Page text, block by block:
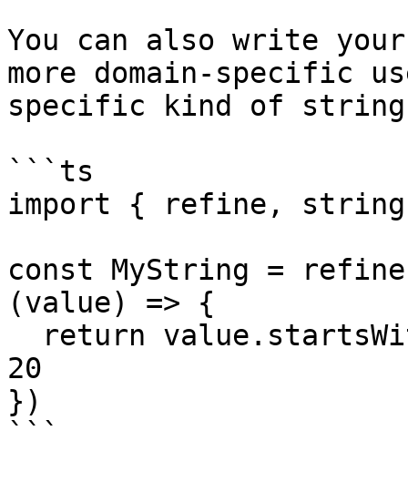
You can also write
more domain-specific
specific kind of
```ts
import { refine,
const MyString =
(value) => {
20
})
```